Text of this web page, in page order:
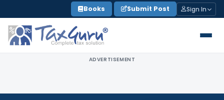
to
content
Books Submit Post Sign In
ADVERTISEMENT